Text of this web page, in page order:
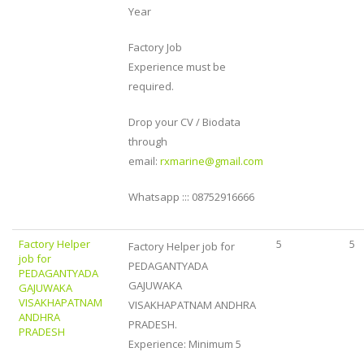
Year
Factory Job
Experience must be
required.
Drop your CV / Biodata
through
email: rxmarine@gmail.com
Whatsapp ::: 08752916666
Factory Helper
job for
PEDAGANTYADA
GAJUWAKA
VISAKHAPATNAM
ANDHRA
PRADESH
Factory Helper job for
PEDAGANTYADA
GAJUWAKA
VISAKHAPATNAM ANDHRA
PRADESH.
Experience: Minimum 5
5 5